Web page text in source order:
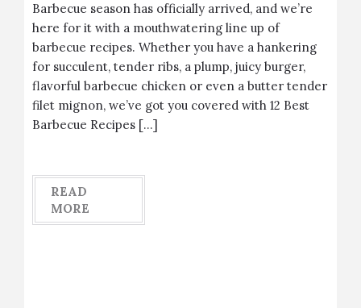
Barbecue season has officially arrived, and we’re
here for it with a mouthwatering line up of
barbecue recipes. Whether you have a hankering
for succulent, tender ribs, a plump, juicy burger,
flavorful barbecue chicken or even a butter tender
filet mignon, we’ve got you covered with 12 Best
Barbecue Recipes […]
READ
MORE